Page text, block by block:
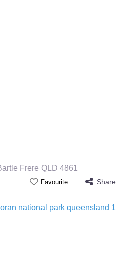
Frere QLD 4861
Favourite Share